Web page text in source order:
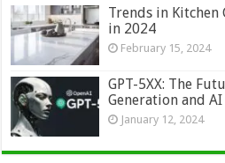
Trends in Kitchen
in 2024
February 15, 2024
GPT-5XX: The
Generation and AI
January 12, 2024